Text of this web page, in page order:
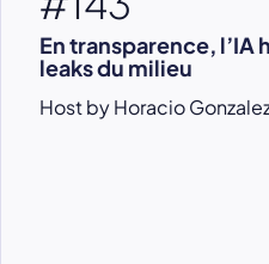
En transparence, l’IA
leaks du milieu
Host by Horacio